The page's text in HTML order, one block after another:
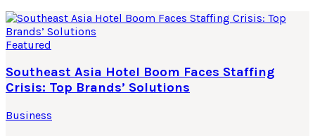
Featured
Southeast Asia Hotel Boom Faces Staffing
Crisis: Top Brands’ Solutions
Business